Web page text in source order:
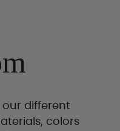
our different
colors